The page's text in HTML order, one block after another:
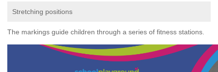
Stretching positions
The markings guide children through a series of fitness stations.